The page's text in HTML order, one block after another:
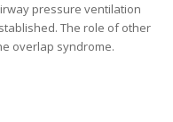
pressure ventilation
The role of other
overlap syndrome.